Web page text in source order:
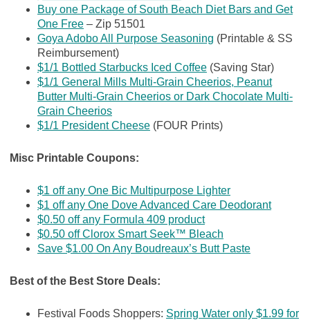
Buy one Package of South Beach Diet Bars and Get
One Free– Zip 51501
Goya Adobo All Purpose Seasoning (Printable & SS
Reimbursement)
$1/1 Bottled Starbucks Iced Coffee(Saving Star)
$1/1 General Mills Multi-Grain Cheerios, Peanut
Butter Multi-Grain Cheerios or Dark Chocolate Multi-
Grain Cheerios
$1/1 President Cheese(FOUR Prints)
Misc Printable Coupons:
$1 off any One Bic Multipurpose Lighter
$1 off any One Dove Advanced Care Deodorant
$0.50 off any Formula 409 product
$0.50 off Clorox Smart Seek™ Bleach
Save $1.00 On Any Boudreaux’s Butt Paste
Best of the Best Store Deals:
Festival Foods Shoppers: Spring Water only $1.99 for